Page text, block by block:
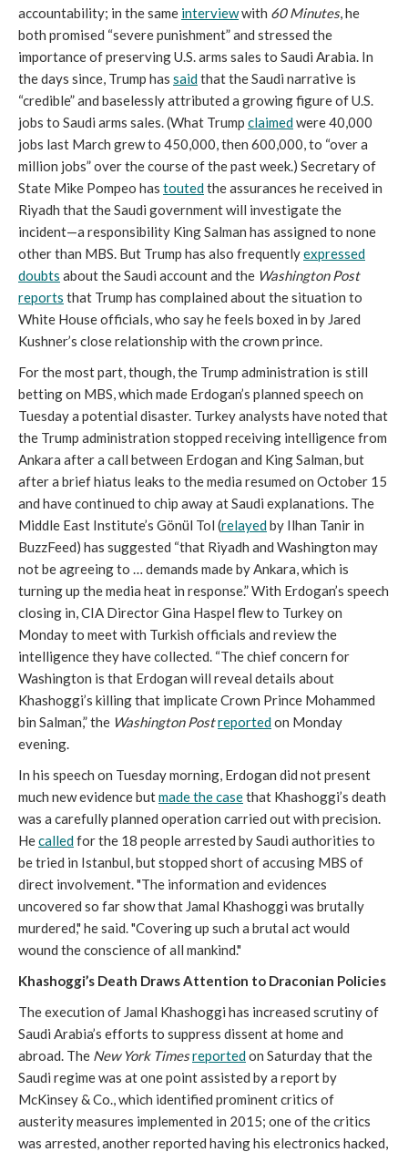
accountability; in the same interviewwith 60 Minutes, he
both promised “severe punishment” and stressed the
importance of preserving U.S. arms sales to Saudi Arabia. In
the days since, Trump has saidthat the Saudi narrative is
“credible” and baselessly attributed a growing figure of U.S.
jobs to Saudi arms sales. (What Trump claimedwere 40,000
jobs last March grew to 450,000, then 600,000, to “over a
million jobs” over the course of the past week.) Secretary of
State Mike Pompeo has toutedthe assurances he received in
Riyadh that the Saudi government will investigate the
incident—a responsibility King Salman has assigned to none
other than MBS. But Trump has also frequentlyexpressed
doubts about the Saudi account and the Washington Post
reports that Trump has complained about the situation to
White House officials, who say he feels boxed in by Jared
Kushner’s close relationship with the crown prince.
For the most part, though, the Trump administration is still
betting on MBS, which made Erdogan’s planned speech on
Tuesday a potential disaster. Turkey analysts have noted that
the Trump administration stopped receiving intelligence from
Ankara after a call between Erdogan and King Salman, but
after a brief hiatus leaks to the media resumed on October 15
and have continued to chip away at Saudi explanations. The
Middle East Institute’s Gönül Tol (relayedby Ilhan Tanir in
BuzzFeed) has suggested “that Riyadh and Washington may
not be agreeing to … demands made by Ankara, which is
turning up the media heat in response.” With Erdogan’s speech
closing in, CIA Director Gina Haspel flew to Turkey on
Monday to meet with Turkish officials and review the
intelligence they have collected. “The chief concern for
Washington is that Erdogan will reveal details about
Khashoggi’s killing that implicate Crown Prince Mohammed
bin Salman,” the Washington Postreportedon Monday
evening.
In his speech on Tuesday morning, Erdogan did not present
much new evidence butmade the casethat Khashoggi’s death
was a carefully planned operation carried out with precision.
Hecalledfor the 18 people arrested by Saudi authorities to
be tried in Istanbul, but stopped short of accusing MBS of
direct involvement. "The information and evidences
uncovered so far show that Jamal Khashoggi was brutally
murdered," he said. "Covering up such a brutal act would
wound the conscience of all mankind."
Khashoggi’s Death Draws Attention to Draconian Policies
The execution of Jamal Khashoggi has increased scrutiny of
Saudi Arabia’s efforts to suppress dissent at home and
abroad. The New York Timesreportedon Saturday that the
Saudi regime was at one point assisted by a report by
McKinsey & Co., which identified prominent critics of
austerity measures implemented in 2015; one of the critics
was arrested, another reported having his electronics hacked,